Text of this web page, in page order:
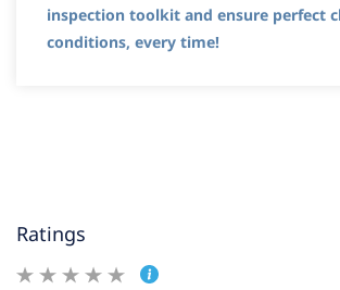
inspection toolkit and ensure perfect
conditions, every time!
Ratings